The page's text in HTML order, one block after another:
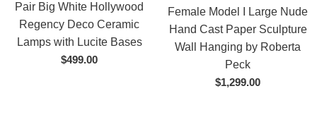
Pair Big White Hollywood
Regency Deco Ceramic
Lamps with Lucite Bases
$499.00
Female Model I Large Nude
Hand Cast Paper Sculpture
Wall Hanging by Roberta
Peck
$1,299.00